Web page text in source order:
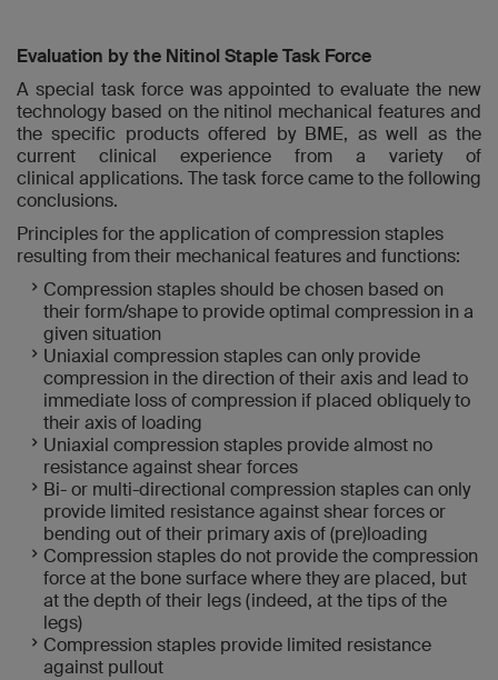
Evaluation by the Nitinol Staple Task Force
A special task force was appointed to evaluate the new
technology based on the nitinol mechanical features and
the specific products offered by BME, as well as the
current clinical experience from a variety of
clinical applications. The task force came to the following
conclusions.
Principles for the application of compression staples
resulting from their mechanical features and functions:
Compression staples should be chosen based on
their form/shape to provide optimal compression in a
given situation
Uniaxial compression staples can only provide
compression in the direction of their axis and lead to
immediate loss of compression if placed obliquely to
their axis of loading
Uniaxial compression staples provide almost no
resistance against shear forces
Bi- or multi-directional compression staples can only
provide limited resistance against shear forces or
bending out of their primary axis of (pre)loading
Compression staples do not provide the compression
force at the bone surface where they are placed, but
at the depth of their legs (indeed, at the tips of the
legs)
Compression staples provide limited resistance
against pullout